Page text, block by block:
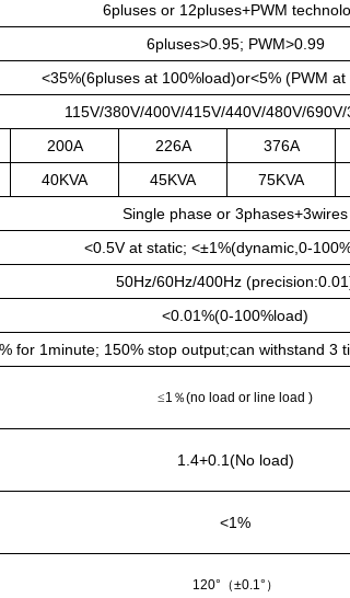
6pluses or 12pluses+PWM
6pluses>0.95; PWM>0.99
<35%(6pluses at 100%load)or<5% (PWM at
115V/380V/400V/415V/440V/480V/
200A 226A 376A
40KVA 45KVA 75KVA
Single phase or 3phases+3wires
<0.5V at static; <±1%(dynamic,0-
50Hz/60Hz/400Hz
<0.01%(0-100%load)
for 1minute; 150% stop output;can withstand 3
≤1 ％(no load or line load )
1.4+0.1(No load)
<1%
120° （±0.1° ）